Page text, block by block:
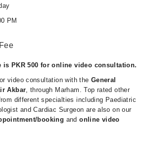
PM
is PKR 500 for online video consultation.
video consultation with the General
Akbar, through Marham. Top rated other
different specialties including Paediatric
and Cardiac Surgeon are also on our
booking andonline video